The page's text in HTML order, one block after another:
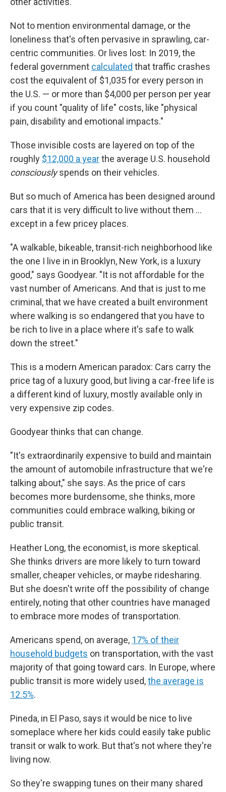
Not to mention environmental damage, or the
loneliness that's often pervasive in sprawling, car-
centric communities. Or lives lost: In 2019, the
federal government calculated that traffic crashes
cost the equivalent of $1,035 for every person in
the U.S. — or more than $4,000 per person per year
if you count "quality of life" costs, like "physical
pain, disability and emotional impacts."
Those invisible costs are layered on top of the
roughly $12,000 a yearthe average U.S. household
consciouslyspends on their vehicles.
But so much of America has been designed around
cars that it is very difficult to live without them …
except in a few pricey places.
"A walkable, bikeable, transit-rich neighborhood like
the one I live in in Brooklyn, New York, is a luxury
good," says Goodyear. "It is not affordable for the
vast number of Americans. And that is just to me
criminal, that we have created a built environment
where walking is so endangered that you have to
be rich to live in a place where it's safe to walk
down the street."
This is a modern American paradox: Cars carry the
price tag of a luxury good, but living a car-free life is
a different kind of luxury, mostly available only in
very expensive zip codes.
Goodyear thinks that can change.
"It's extraordinarily expensive to build and maintain
the amount of automobile infrastructure that we're
talking about," she says. As the price of cars
becomes more burdensome, she thinks, more
communities could embrace walking, biking or
public transit.
Heather Long, the economist, is more skeptical.
She thinks drivers are more likely to turn toward
smaller, cheaper vehicles, or maybe ridesharing.
But she doesn't write off the possibility of change
entirely, noting that other countries have managed
to embrace more modes of transportation.
Americans spend, on average, 17% of their
household budgets on transportation, with the vast
majority of that going toward cars. In Europe, where
public transit is more widely used,the average is
12.5%.
Pineda, in El Paso, says it would be nice to live
someplace where her kids could easily take public
transit or walk to work. But that's not where they're
living now.
So they're swapping tunes on their many shared